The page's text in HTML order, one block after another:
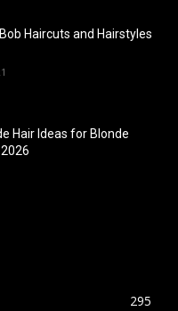
Haircuts and Hairstyles
Hair Ideas for Blonde
295